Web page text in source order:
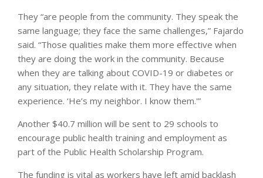
They “are people from the community. They speak the
same language; they face the same challenges,” Fajardo
said. “Those qualities make them more effective when
they are doing the work in the community. Because
when they are talking about COVID-19 or diabetes or
any situation, they relate with it. They have the same
experience. ‘He’s my neighbor. I know them.'”
Another $40.7 million will be sent to 29 schools to
encourage public health training and employment as
part of the Public Health Scholarship Program.
The funding is vital as workers have left amid backlash